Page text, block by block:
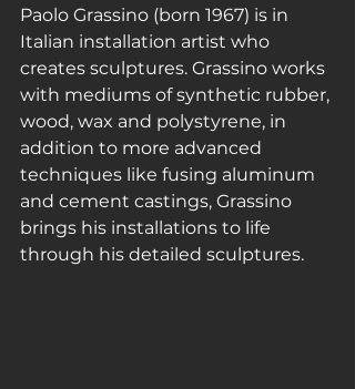
Paolo Grassino (born 1967) is in
Italian installation artist who
creates sculptures. Grassino works
with mediums of synthetic rubber,
wood, wax and polystyrene, in
addition to more advanced
techniques like fusing aluminum
and cement castings, Grassino
brings his installations to life
through his detailed sculptures.